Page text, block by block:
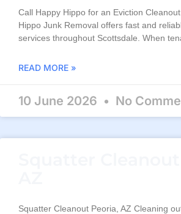
Call Happy Hippo for an Eviction
Hippo Junk Removal offers fast and
services throughout Scottsdale. When
READ MORE »
10 June 2026 No
Squatter Cleanout Peoria, AZ Cleaning